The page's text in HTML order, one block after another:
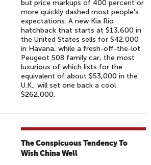
but price markups of 400 percent or
more quickly dashed most people's
expectations. A new Kia Rio
hatchback that starts at $13,600 in
the United States sells for $42,000
in Havana, while a fresh-off-the-lot
Peugeot 508 family car, the most
luxurious of which lists for the
equivalent of about $53,000 in the
U.K., will set one back a cool
$262,000.
The Conspicuous Tendency To
Wish China Well